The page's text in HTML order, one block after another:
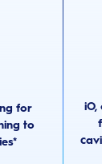
for
to
iO,